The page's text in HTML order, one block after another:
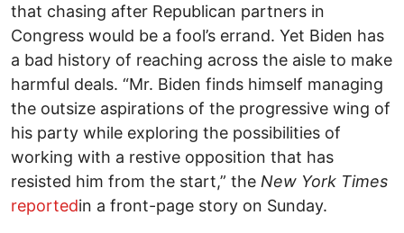
that chasing after Republican partners in
Congress would be a fool’s errand. Yet Biden has
a bad history of reaching across the aisle to make
harmful deals. “Mr. Biden finds himself managing
the outsize aspirations of the progressive wing of
his party while exploring the possibilities of
working with a restive opposition that has
resisted him from the start,” the New York Times
reportedin a front-page story on Sunday.